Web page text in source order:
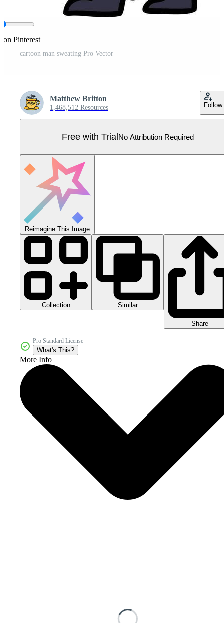
on Pinterest
cartoon man sweating Pro Vector
Matthew Britton
1,468,512 Resources Follow
Free with TrialNo Attribution Required
Reimagine This Image
Collection Similar
Share
Pro Standard License
What's This?
More Info